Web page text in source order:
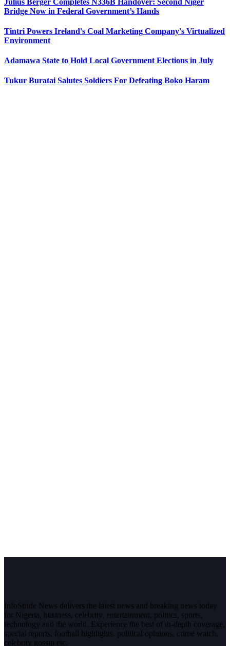
Bridge Now in Federal Government’s Hands
Tintri Powers Ireland's Coal Marketing Company's Virtualized
Environment
Adamawa State to Hold Local Government Elections in July
Tukur Buratai Salutes Soldiers For Defeating Boko Haram
InfoStride News delivers the latest news and breaking news today
for Nigeria, business, celebrity, entertainment, politics, sports,
technology and the world. Experience the best of in-depth coverage,
special reports, football highlights, political opinions, crime watch,
celebrity gossip etc.